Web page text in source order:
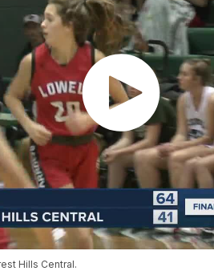
Hills Central.